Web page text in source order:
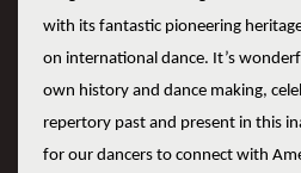
with its fantastic pioneering
on international dance. It’s
own history and dance making,
repertory past and present in this
for our dancers to connect with